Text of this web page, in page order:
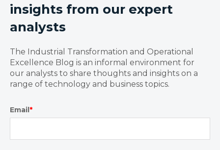
insights from our expert
analysts
The Industrial Transformation and Operational
Excellence Blog is an informal environment for
our analysts to share thoughts and insights on a
range of technology and business topics.
Email*